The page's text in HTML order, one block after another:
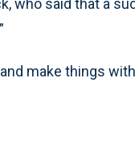
who said that a
make things